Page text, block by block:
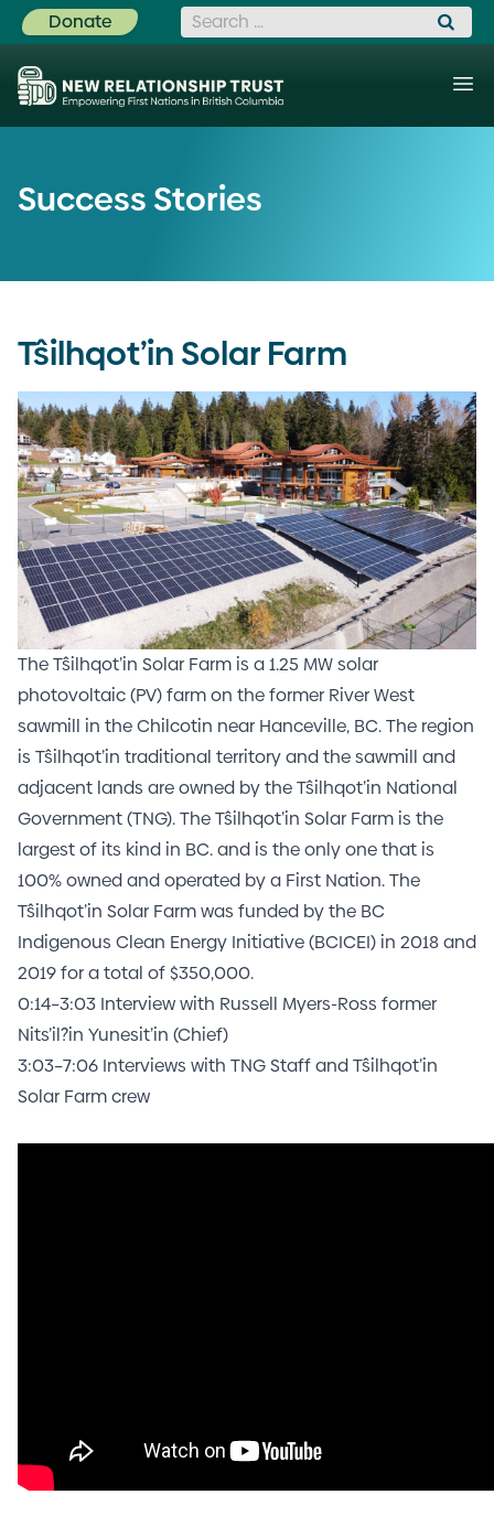
Donate Search for:
Success Stories
Tŝilhqot’in Solar Farm
The Tŝilhqot’in Solar Farm is a 1.25 MW solar
photovoltaic (PV) farm on the former River West
sawmill in the Chilcotin near Hanceville, BC. The region
is Tŝilhqot’in traditional territory and the sawmill and
adjacent lands are owned by the Tŝilhqot’in National
Government (TNG).The Tŝilhqot’in Solar Farm is the
largest of its kind in BC. and is the only one that is
100% owned and operated by a First Nation. The
Tŝilhqot’in Solar Farm was funded by the BC
Indigenous Clean Energy Initiative (BCICEI) in 2018 and
2019 for a total of $350,000.
0:14–3:03 Interview with Russell Myers-Ross former
Nits’il?in Yunesit’in (Chief)
3:03–7:06 Interviews with TNG Staff and Tŝilhqot’in
Solar Farm crew